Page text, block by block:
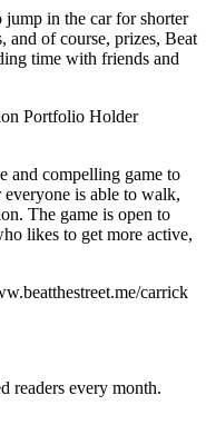
jump in the car for shorter
and of course, prizes, Beat
time with friends and
Portfolio Holder
and compelling game to
is able to walk,
The game is open to
likes to get more active,
carrick
readers every month.